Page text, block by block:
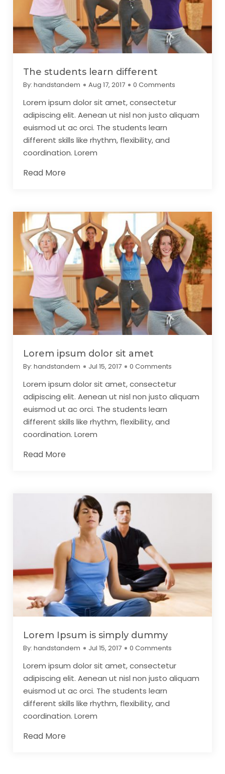
The students learn different
By:handstandem Aug 17, 2017 0 Comments
Lorem ipsum dolor sit amet, consectetur
adipiscing elit. Aenean ut nisl non justo aliquam
euismod ut ac orci. The students learn
different skills like rhythm, flexibility, and
coordination. Lorem
Read More
Lorem ipsum dolor sit amet
By:handstandem Jul 15, 2017 0 Comments
Lorem ipsum dolor sit amet, consectetur
adipiscing elit. Aenean ut nisl non justo aliquam
euismod ut ac orci. The students learn
different skills like rhythm, flexibility, and
coordination. Lorem
Read More
Lorem Ipsum is simply dummy
By:handstandem Jul 15, 2017 0 Comments
Lorem ipsum dolor sit amet, consectetur
adipiscing elit. Aenean ut nisl non justo aliquam
euismod ut ac orci. The students learn
different skills like rhythm, flexibility, and
coordination. Lorem
Read More